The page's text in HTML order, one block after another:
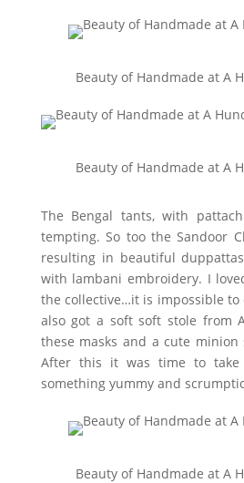
Beauty of Handmade at A
Beauty of Handmade at A
The Bengal tants, with
tempting. So too the Sandoor
resulting in beautiful
with lambani embroidery. I
the collective…it is impossible to
also got a soft soft stole from
these masks and a cute
After this it was time to take
something yummy and
Beauty of Handmade at A